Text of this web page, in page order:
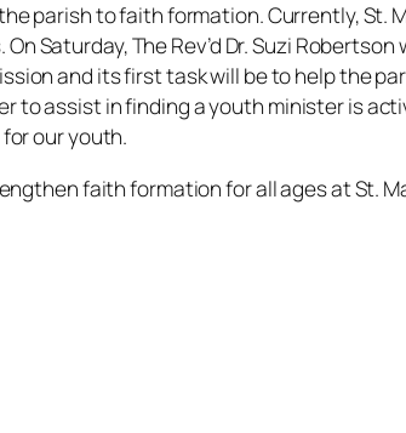
parish to faith formation. Currently, St.
Saturday, The Rev’d Dr. Suzi
and its first task will be to help the
to assist in finding a youth minister is
our youth.
faith formation for all ages at St.